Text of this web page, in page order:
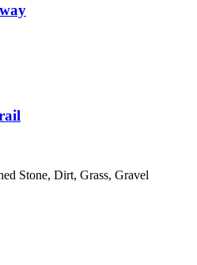
Stone, Dirt, Grass, Gravel